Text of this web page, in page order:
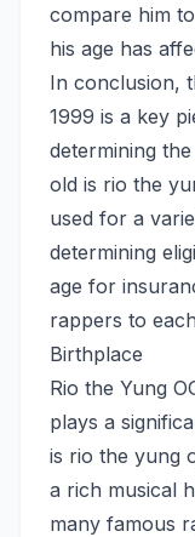
compare him
his age has
In conclusion,
1999 is a key
determining
old is rio the
used for a
determining
age for
rappers to
Birthplace
Rio the Yung
plays a
is rio the yung
a rich musical
many famous